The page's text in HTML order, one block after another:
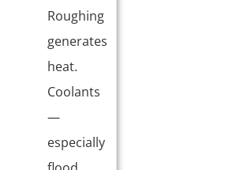
Roughing
generates
heat.
Coolants
—
especially